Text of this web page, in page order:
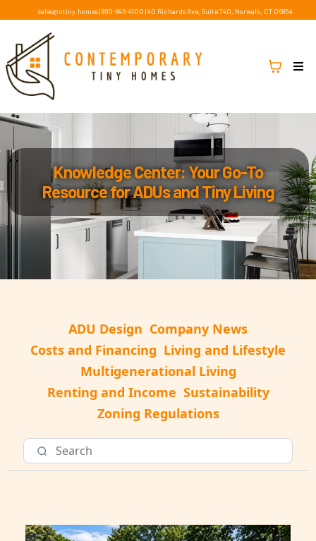
sales@ctiny.homes| 860-846-4100 |40 Richards Ave, Suite 740, Norwalk, CT 06854
Knowledge Center: Your Go-To
Resource for ADUs and Tiny Living
ADU Design Company News
Costs and Financing Living and Lifestyle
Multigenerational Living
Renting and Income Sustainability
Zoning Regulations